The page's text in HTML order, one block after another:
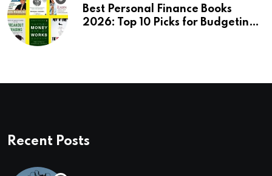
Best Personal Finance Books
2026: Top 10 Picks for Budgeting,
Recent Posts